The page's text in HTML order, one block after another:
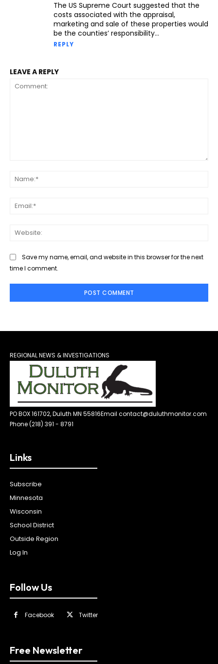
The US Supreme Court suggested that the
costs associated with the appraisal,
marketing and sale of these properties would
be the counties’ responsibility…
REPLY
LEAVE A REPLY
Save my name, email, and website in this browser for the next
time I comment.
REGIONAL NEWS & INVESTIGATIONS
PO BOX 161702, Duluth MN 55816Email contact@duluthmonitor.com
Phone (218) 391 - 8791
Links
Subscribe
Minnesota
Wisconsin
School District
Outside Region
Log In
Follow Us
Facebook Twitter
Free Newsletter